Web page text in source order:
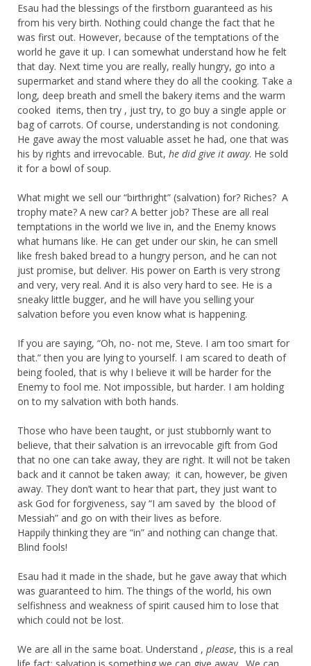
Esau had the blessings of the firstborn guaranteed as his
from his very birth. Nothing could change the fact that he
was first out. However, because of the temptations of the
world he gave it up. I can somewhat understand how he felt
that day. Next time you are really, really hungry, go into a
supermarket and stand where they do all the cooking. Take a
long, deep breath and smell the bakery items and the warm
cooked items, then try , just try, to go buy a single apple or
bag of carrots. Of course, understanding is not condoning.
He gave away the most valuable asset he had, one that was
his by rights and irrevocable. But, he did give it away. He sold
it for a bowl of soup.
What might we sell our “birthright” (salvation) for? Riches? A
trophy mate? A new car? A better job? These are all real
temptations in the world we live in, and the Enemy knows
what humans like. He can get under our skin, he can smell
like fresh baked bread to a hungry person, and he can not
just promise, but deliver. His power on Earth is very strong
and very, very real. And it is also very hard to see. He is a
sneaky little bugger, and he will have you selling your
salvation before you even know what is happening.
If you are saying, “Oh, no- not me, Steve. I am too smart for
that.” then you are lying to yourself. I am scared to death of
being fooled, that is why I believe it will be harder for the
Enemy to fool me. Not impossible, but harder. I am holding
on to my salvation with both hands.
Those who have been taught, or just stubbornly want to
believe, that their salvation is an irrevocable gift from God
that no one can take away, they are right. It will not be taken
back and it cannot be taken away; it can, however, be given
away. They don’t want to hear that part, they just want to
ask God for forgiveness, say “I am saved by the blood of
Messiah” and go on with their lives as before.
Happily thinking they are “in” and nothing can change that.
Blind fools!
Esau had it made in the shade, but he gave away that which
was guaranteed to him. The things of the world, his own
selfishness and weakness of spirit caused him to lose that
which could not be lost.
We are all in the same boat. Understand , please, this is a real
life fact: salvation is something we can give away . We can